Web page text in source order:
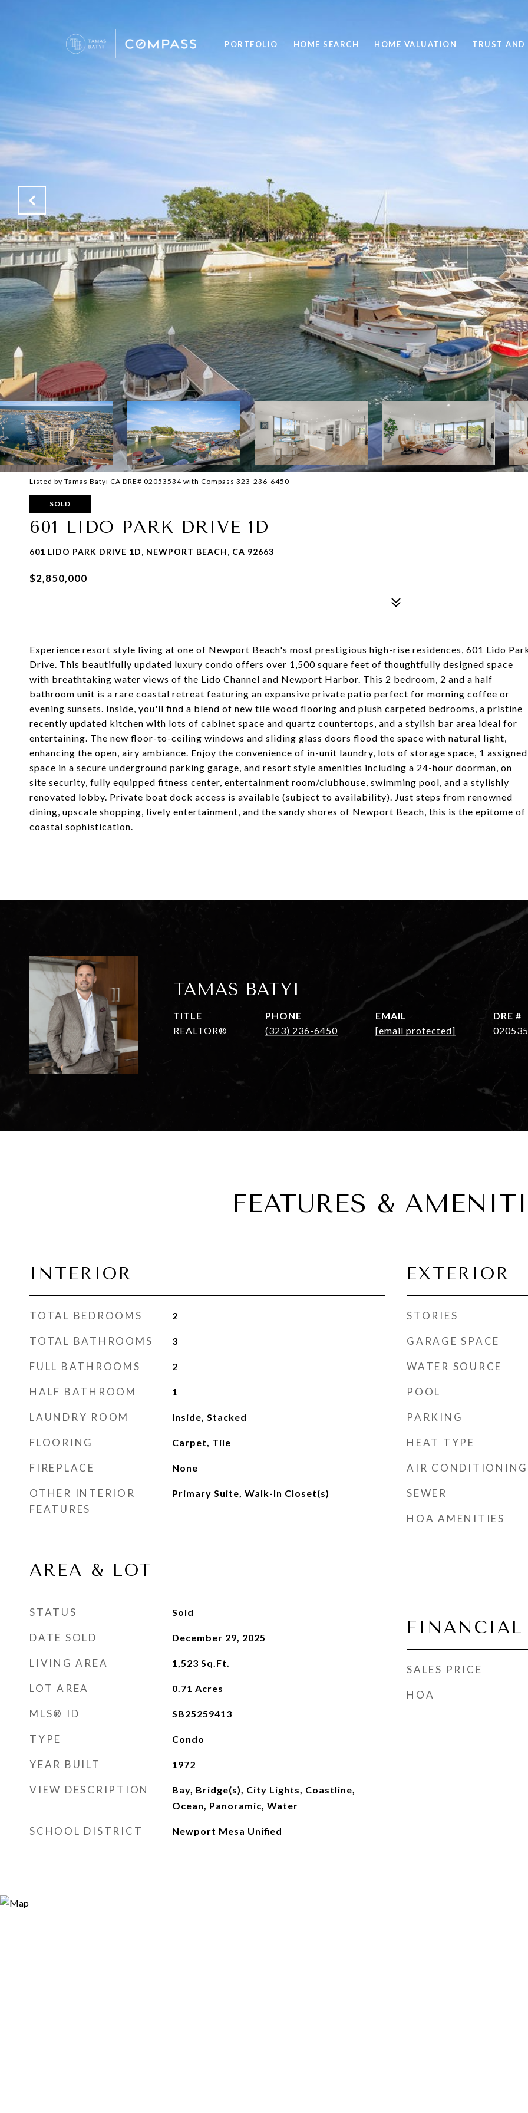
PORTFOLIO HOME SEARCH HOME VALUATION TRUST AND
Listed by Tamas Batyi CA DRE# 02053534 with Compass 323-236-6450
SOLD
601 LIDO PARK DRIVE 1D
601 LIDO PARK DRIVE 1D, NEWPORT BEACH, CA 92663
$2,850,000
Experience resort style living at one of Newport Beach's most prestigious high-rise residences, 601 Lido
Drive. This beautifully updated luxury condo offers over 1,500 square feet of thoughtfully designed space
with breathtaking water views of the Lido Channel and Newport Harbor. This 2 bedroom, 2 and a half
bathroom unit is a rare coastal retreat featuring an expansive private patio perfect for morning coffee or
evening sunsets. Inside, you'll find a blend of new tile wood flooring and plush carpeted bedrooms, a pristine
recently updated kitchen with lots of cabinet space and quartz countertops, and a stylish bar area ideal for
entertaining. The new floor-to-ceiling windows and sliding glass doors flood the space with natural light,
enhancing the open, airy ambiance. Enjoy the convenience of in-unit laundry, lots of storage space, 1 assigned
space in a secure underground parking garage, and resort style amenities including a 24-hour doorman, on
site security, fully equipped fitness center, entertainment room/clubhouse, swimming pool, and a stylishly
renovated lobby. Private boat dock access is available (subject to availability). Just steps from renowned
dining, upscale shopping, lively entertainment, and the sandy shores of Newport Beach, this is the epitome of
coastal sophistication.
TAMAS BATYI
TITLE
REALTOR®
PHONE
(323) 236-6450
EMAIL
[email protected]
DRE #
FEATURES &
INTERIOR
TOTAL BEDROOMS 2
TOTAL BATHROOMS 3
FULL BATHROOMS 2
HALF BATHROOM 1
LAUNDRY ROOM Inside, Stacked
FLOORING Carpet, Tile
FIREPLACE None
OTHER INTERIOR
FEATURES
Primary Suite, Walk-In Closet(s)
AREA & LOT
STATUS Sold
DATE SOLD December 29, 2025
LIVING AREA 1,523 Sq.Ft.
LOT AREA 0.71 Acres
MLS® ID SB25259413
TYPE Condo
YEAR BUILT 1972
VIEW DESCRIPTION
Bay, Bridge(s), City Lights, Coastline,
Ocean, Panoramic, Water
SCHOOL DISTRICT Newport Mesa Unified
EXTERIOR
STORIES
GARAGE SPACE
WATER SOURCE
POOL
PARKING
HEAT TYPE
AIR CONDITIONING
SEWER
HOA AMENITIES
FINANCIAL
SALES PRICE
HOA